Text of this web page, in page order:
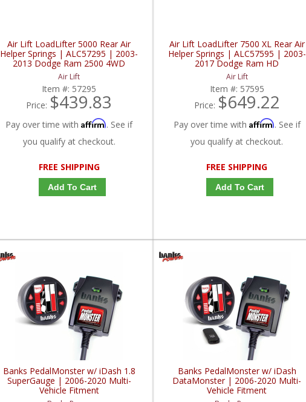
Air Lift LoadLifter 5000 Rear Air
Helper Springs | ALC57295 | 2003-
2013 Dodge Ram 2500 4WD
Air Lift
Item #: 57295
Price: $439.83
Pay over time withAffirm. See if
you qualify at checkout.
FREE SHIPPING
Add To Cart
Air Lift LoadLifter 7500 XL Rear Air
Helper Springs | ALC57595 | 2003-
2017 Dodge Ram HD
Air Lift
Item #: 57595
Price: $649.22
Pay over time with Affirm. See if
you qualify at checkout.
FREE SHIPPING
Add To Cart
Banks PedalMonster w/ iDash 1.8
SuperGauge | 2006-2020 Multi-
Vehicle Fitment
Banks PedalMonster w/ iDash
DataMonster | 2006-2020 Multi-
Vehicle Fitment